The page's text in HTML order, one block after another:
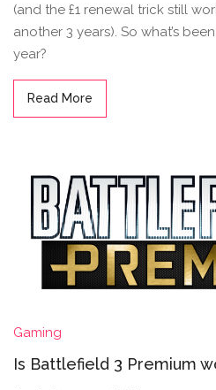
(and the £1 renewal trick still
another 3 years). So what’s
year?
Read More
Gaming
Is Battlefield 3 Premium